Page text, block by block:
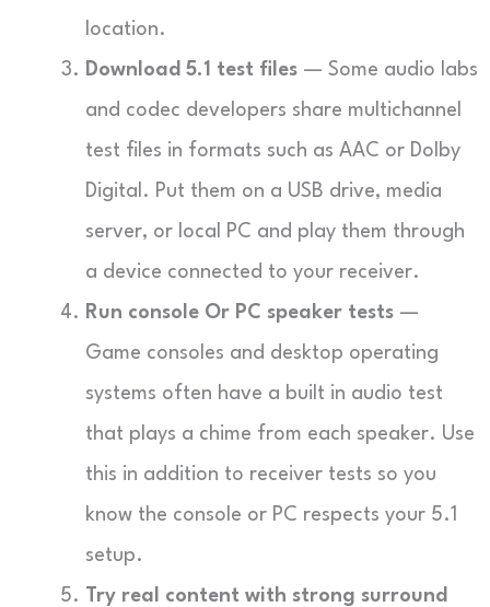
location.
Download 5.1 test files — Some audio labs
and codec developers share multichannel
test files in formats such as AAC or Dolby
Digital. Put them on a USB drive, media
server, or local PC and play them through
a device connected to your receiver.
Run console Or PC speaker tests —
Game consoles and desktop operating
systems often have a built in audio test
that plays a chime from each speaker. Use
this in addition to receiver tests so you
know the console or PC respects your 5.1
setup.
Try real content with strong surround